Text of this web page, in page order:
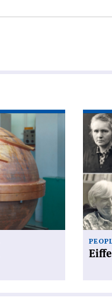
Read
article
'Eiffel
honour
women